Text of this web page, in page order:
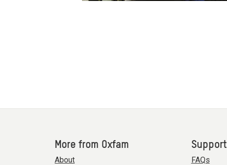
More from Oxfam
About
Support
FAQs